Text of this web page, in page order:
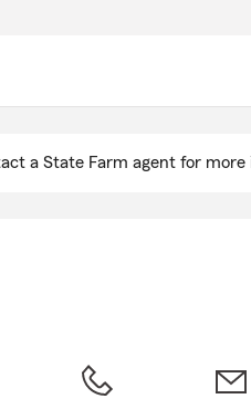
a State Farm agent for